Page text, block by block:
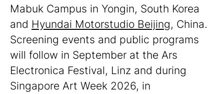
Mabuk Campus in Yongin, South Korea
and Hyundai Motorstudio Beijing, China.
Screening events and public programs
will follow in September at the Ars
Electronica Festival, Linz and during
Singapore Art Week 2026, in